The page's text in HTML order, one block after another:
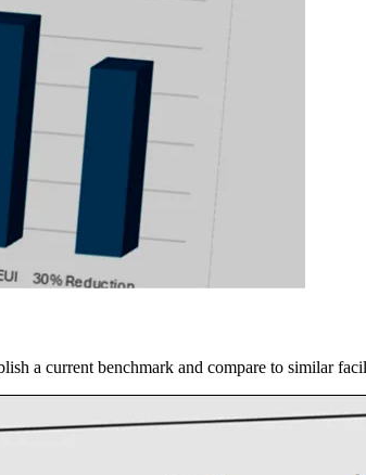
a current benchmark and compare to similar